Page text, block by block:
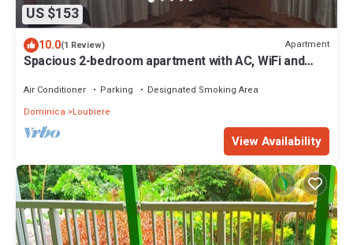
US $153
10.0(1 Review) Apartment
Spacious 2-bedroom apartment with AC, WiFi and
Air Conditioner Parking
Designated Smoking Area
Dominica
Loubiere
View Availability